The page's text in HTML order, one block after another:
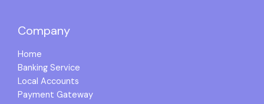
Company
Home
Banking Service
Local Accounts
Payment Gateway